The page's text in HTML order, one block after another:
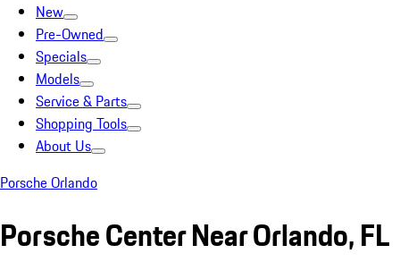
New
Pre-Owned
Specials
Models
Service & Parts
Shopping Tools
About Us
Porsche Orlando
Porsche Center Near Orlando, FL